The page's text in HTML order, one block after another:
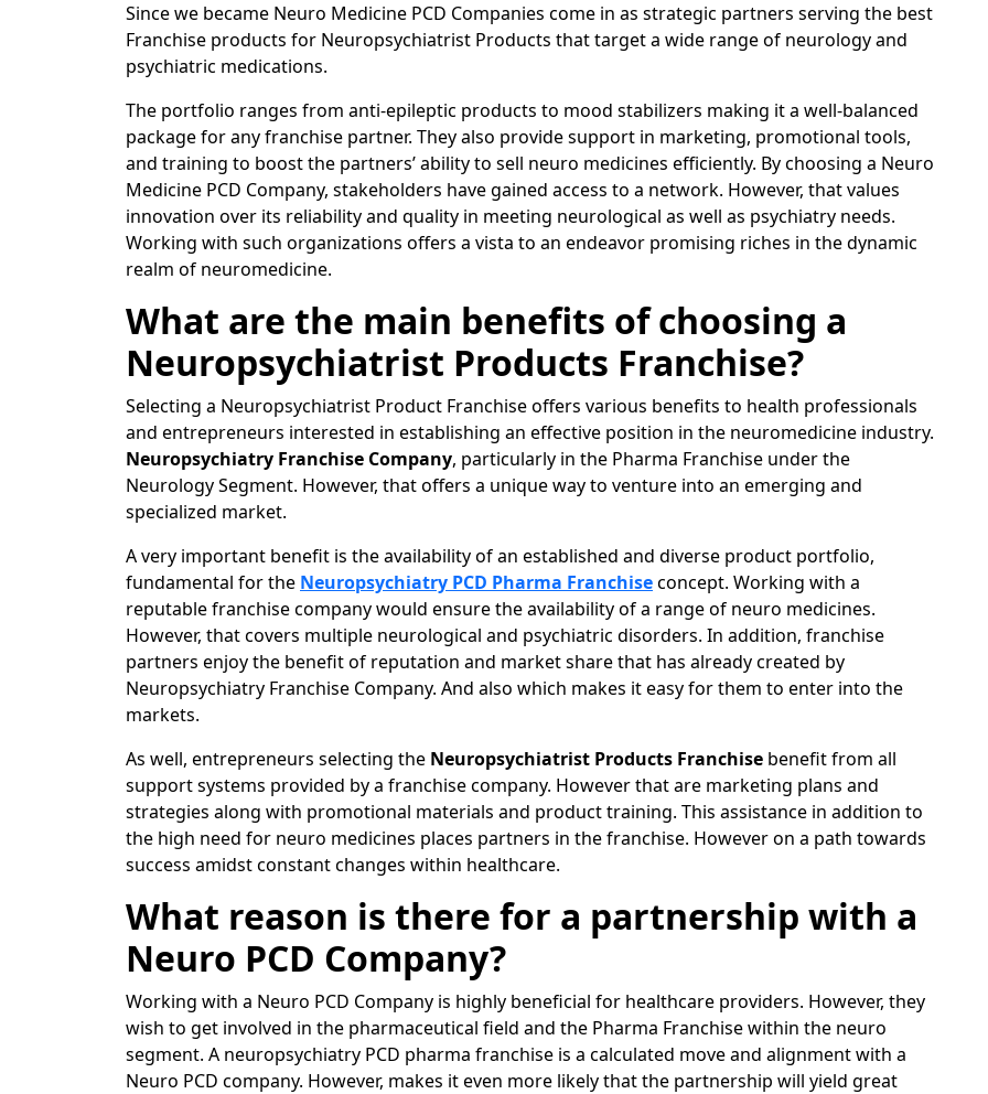
Since we became Neuro Medicine PCD Companies come in as strategic partners serving the best
Franchise products for Neuropsychiatrist Products that target a wide range of neurology and
psychiatric medications.
The portfolio ranges from anti-epileptic products to mood stabilizers making it a well-balanced
package for any franchise partner. They also provide support in marketing, promotional tools,
and training to boost the partners’ ability to sell neuro medicines efficiently. By choosing a Neuro
Medicine PCD Company, stakeholders have gained access to a network. However, that values
innovation over its reliability and quality in meeting neurological as well as psychiatry needs.
Working with such organizations offers a vista to an endeavor promising riches in the dynamic
realm of neuromedicine.
What are the main benefits of choosing a
Neuropsychiatrist Products Franchise?
Selecting a Neuropsychiatrist Product Franchise offers various benefits to health professionals
and entrepreneurs interested in establishing an effective position in the neuromedicine industry.
Neuropsychiatry Franchise Company, particularly in the Pharma Franchise under the
Neurology Segment. However, that offers a unique way to venture into an emerging and
specialized market.
A very important benefit is the availability of an established and diverse product portfolio,
fundamental for the Neuropsychiatry PCD Pharma Franchiseconcept. Working with a
reputable franchise company would ensure the availability of a range of neuro medicines.
However, that covers multiple neurological and psychiatric disorders. In addition, franchise
partners enjoy the benefit of reputation and market share that has already created by
Neuropsychiatry Franchise Company. And also which makes it easy for them to enter into the
markets.
As well, entrepreneurs selecting the Neuropsychiatrist Products Franchise benefit from all
support systems provided by a franchise company. However that are marketing plans and
strategies along with promotional materials and product training. This assistance in addition to
the high need for neuro medicines places partners in the franchise. However on a path towards
success amidst constant changes within healthcare.
What reason is there for a partnership with a
Neuro PCD Company?
Working with a Neuro PCD Company is highly beneficial for healthcare providers. However, they
wish to get involved in the pharmaceutical field and the Pharma Franchise within the neuro
segment. A neuropsychiatry PCD pharma franchise is a calculated move and alignment with a
Neuro PCD company. However, makes it even more likely that the partnership will yield great